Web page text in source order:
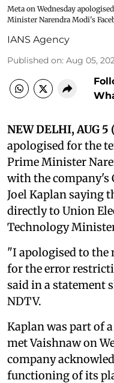
Meta on Wednesday
Minister Narendra Modi's
IANS Agency
Published on: Aug 05,
NEW DELHI, AUG 5
apologised for the
Prime Minister
with the company's
Joel Kaplan saying
directly to Union
Technology
"I apologised to
for the error
said in a statement
NDTV.
Kaplan was part of
met Vaishnaw on
company
functioning of its